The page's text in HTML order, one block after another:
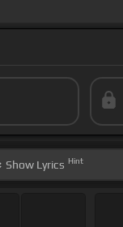
Show Lyrics Hint